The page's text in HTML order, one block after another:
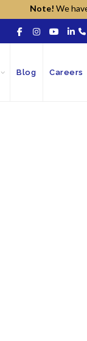
Note!We have
Blog Careers